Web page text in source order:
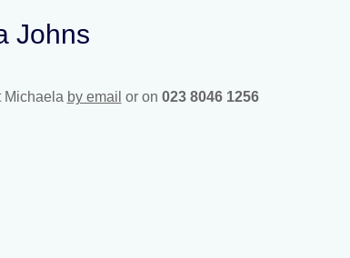
Johns
Michaela by email or on 023 8046 1256